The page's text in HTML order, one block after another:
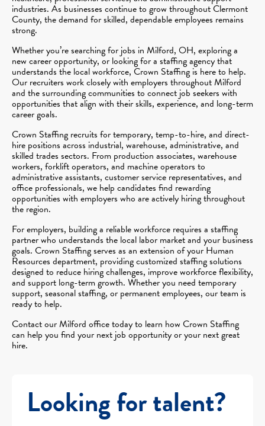
industries. As businesses continue to grow throughout Clermont
County, the demand for skilled, dependable employees remains
strong.
Whether you’re searching for jobs in Milford, OH, exploring a
new career opportunity, or looking for a staffing agency that
understands the local workforce, Crown Staffing is here to help.
Our recruiters work closely with employers throughout Milford
and the surrounding communities to connect job seekers with
opportunities that align with their skills, experience, and long-term
career goals.
Crown Staffing recruits for temporary, temp-to-hire, and direct-
hire positions across industrial, warehouse, administrative, and
skilled trades sectors. From production associates, warehouse
workers, forklift operators, and machine operators to
administrative assistants, customer service representatives, and
office professionals, we help candidates find rewarding
opportunities with employers who are actively hiring throughout
the region.
For employers, building a reliable workforce requires a staffing
partner who understands the local labor market and your business
goals. Crown Staffing serves as an extension of your Human
Resources department, providing customized staffing solutions
designed to reduce hiring challenges, improve workforce flexibility,
and support long-term growth. Whether you need temporary
support, seasonal staffing, or permanent employees, our team is
ready to help.
Contact our Milford office today to learn how Crown Staffing
can help you find your next job opportunity or your next great
hire.
Looking for talent?